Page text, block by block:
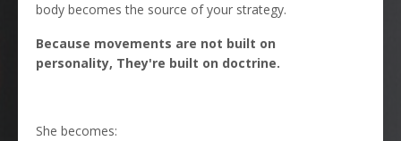
body becomes the source of your strategy.
Because movements are not built on
personality, They're built on doctrine.
She becomes: